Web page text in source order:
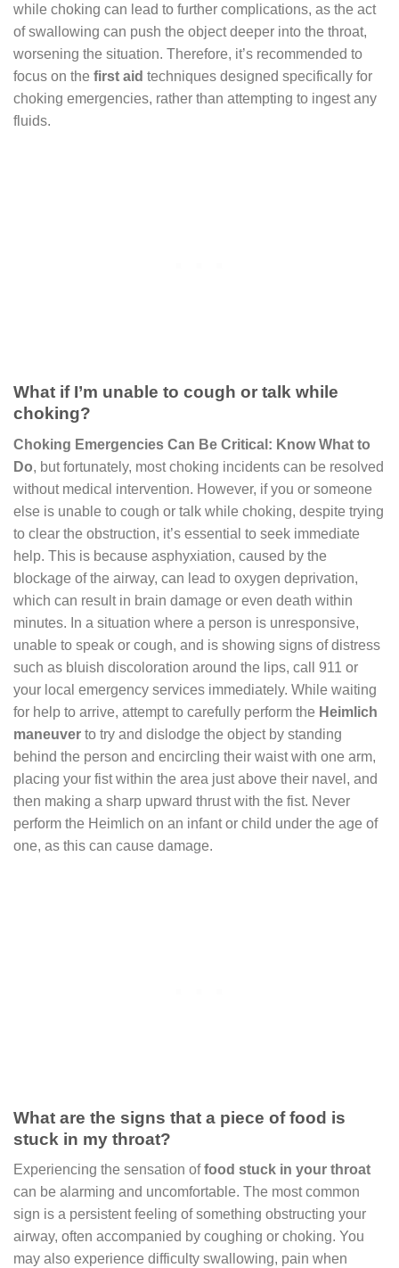
while choking can lead to further complications, as the act
of swallowing can push the object deeper into the throat,
worsening the situation. Therefore, it’s recommended to
focus on the first aid techniques designed specifically for
choking emergencies, rather than attempting to ingest any
fluids.
What if I’m unable to cough or talk while
choking?
Choking Emergencies Can Be Critical: Know What to
Do, but fortunately, most choking incidents can be resolved
without medical intervention. However, if you or someone
else is unable to cough or talk while choking, despite trying
to clear the obstruction, it’s essential to seek immediate
help. This is because asphyxiation, caused by the
blockage of the airway, can lead to oxygen deprivation,
which can result in brain damage or even death within
minutes. In a situation where a person is unresponsive,
unable to speak or cough, and is showing signs of distress
such as bluish discoloration around the lips, call 911 or
your local emergency services immediately. While waiting
for help to arrive, attempt to carefully perform the Heimlich
maneuver to try and dislodge the object by standing
behind the person and encircling their waist with one arm,
placing your fist within the area just above their navel, and
then making a sharp upward thrust with the fist. Never
perform the Heimlich on an infant or child under the age of
one, as this can cause damage.
What are the signs that a piece of food is
stuck in my throat?
Experiencing the sensation offood stuck in your throat
can be alarming and uncomfortable. The most common
sign is a persistent feeling of something obstructing your
airway, often accompanied by coughing or choking. You
may also experience difficulty swallowing, pain when